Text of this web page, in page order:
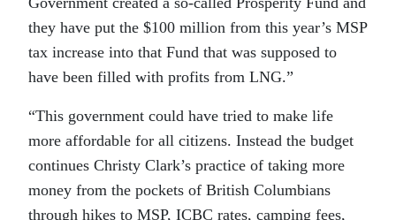
they have put the $100 million from this year’s MSP
tax increase into that Fund that was supposed to
have been filled with profits from LNG.”
“This government could have tried to make life
more affordable for all citizens. Instead the budget
continues Christy Clark’s practice of taking more
money from the pockets of British Columbians
through hikes to MSP, ICBC rates, camping fees,